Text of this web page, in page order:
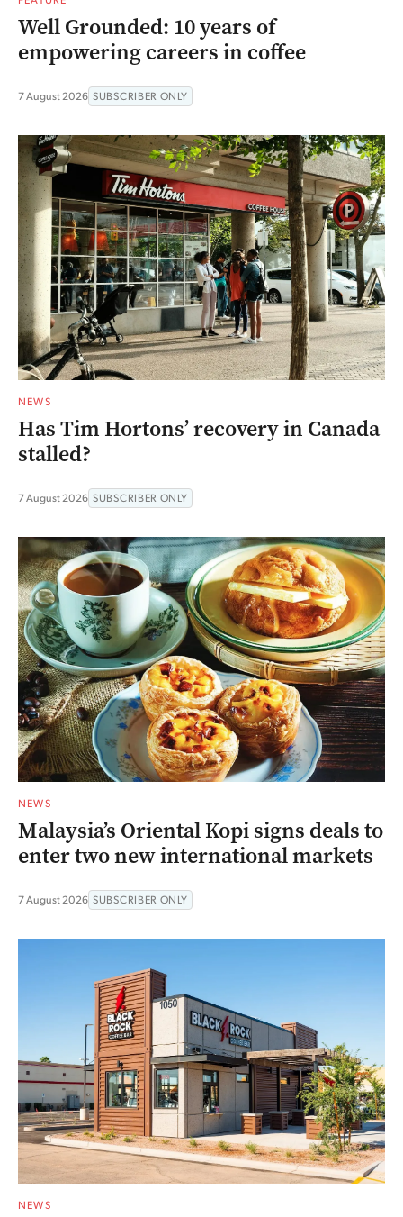
Well Grounded: 10 years of
empowering careers in coffee
7 August 2026 SUBSCRIBER ONLY
NEWS
Has Tim Hortons’ recovery in Canada
stalled?
7 August 2026 SUBSCRIBER ONLY
NEWS
Malaysia’s Oriental Kopi signs deals to
enter two new international markets
7 August 2026 SUBSCRIBER ONLY
NEWS